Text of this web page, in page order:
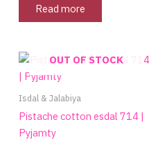
Read more
OUT OF STOCK
Isdal & Jalabiya
Pistache cotton esdal 714 |
Pyjamty